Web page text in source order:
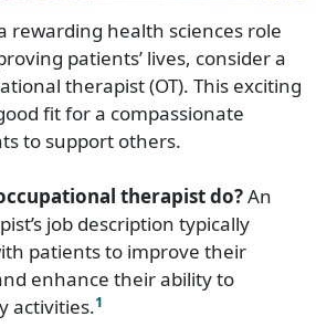
rewarding health sciences role
patients’ lives, consider a
therapist (OT). This exciting
fit for a compassionate
to support others.
therapist do?An
job description typically
patients to improve their
enhance their ability to
activities.1